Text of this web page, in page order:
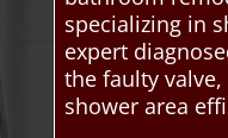
specializing in
expert
the faulty
shower area